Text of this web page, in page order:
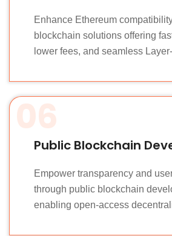
Enhance Ethereum
blockchain solutions offering
lower fees, and seamless
Public Blockchain
06
Empower transparency and
through public blockchain
enabling open-access